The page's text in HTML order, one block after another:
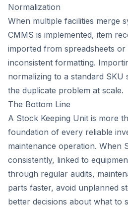
Normalization
When multiple facilities merge
CMMS is implemented, item
imported from spreadsheets or
inconsistent formatting.
normalizing to a standard
the duplicate problem at scale.
The Bottom Line
A Stock Keeping Unit is more
foundation of every reliable
maintenance operation. When
consistently, linked to
through regular audits,
parts faster, avoid unplanned
better decisions about what to